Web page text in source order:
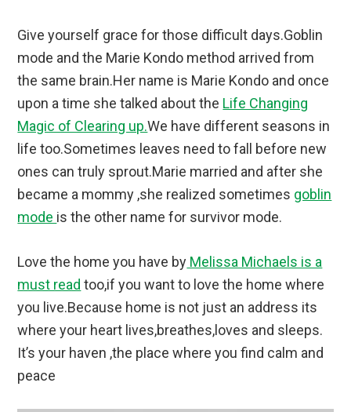
Give yourself grace for those difficult days.Goblin
mode and the Marie Kondo method arrived from
the same brain.Her name is Marie Kondo and once
upon a time she talked about the Life Changing
Magic of Clearing up.We have different seasons in
life too.Sometimes leaves need to fall before new
ones can truly sprout.Marie married and after she
became a mommy ,she realized sometimes goblin
mode is the other name for survivor mode.
Love the home you have by Melissa Michaels is a
must read too,if you want to love the home where
you live.Because home is not just an address its
where your heart lives,breathes,loves and sleeps.
It’s your haven ,the place where you find calm and
peace